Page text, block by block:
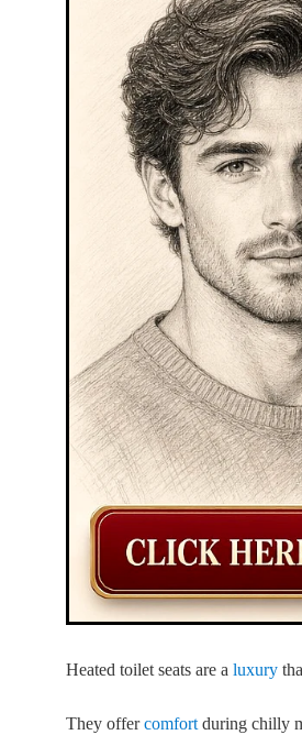
Heated toilet seats are a luxury
They offercomfort during chilly